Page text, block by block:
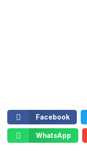
Facebook
WhatsApp